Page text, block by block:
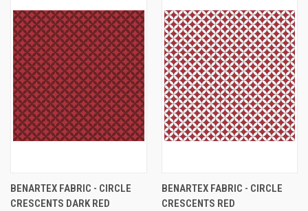
BENARTEX FABRIC - CIRCLE
CRESCENTS DARK RED
BENARTEX FABRIC - CIRCLE
CRESCENTS RED